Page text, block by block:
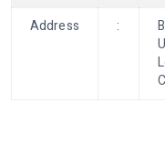
Address
: